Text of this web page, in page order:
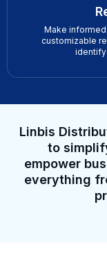
Make
customizable
Linbis
to
empower
everything